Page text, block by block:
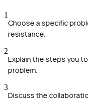
1
Choose a specific
resistance.
2
Explain the steps you
problem.
3
Discuss the